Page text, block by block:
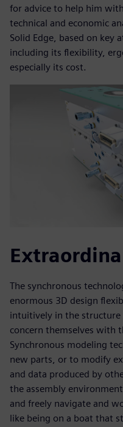
for advice to help him
technical and economic
Solid Edge, based on
including its flexibility,
especially its cost.
The synchronous
enormous 3D design
intuitively in the
concern themselves with
Synchronous modeling
new parts, or to modify
and data produced by
the assembly
and freely navigate and
like being on a boat that